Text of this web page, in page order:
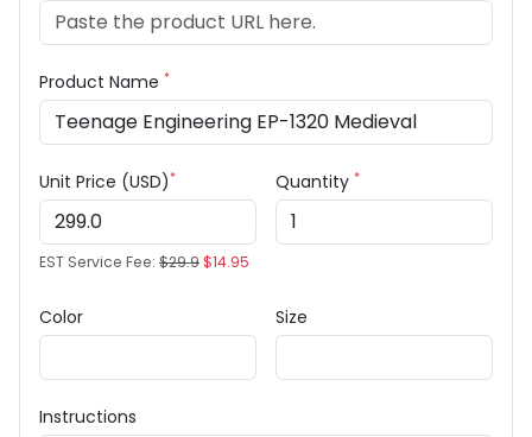
Product Name *
Unit Price (USD)*
EST Service Fee: $29.9$14.95
Quantity *
Color Size
Instructions